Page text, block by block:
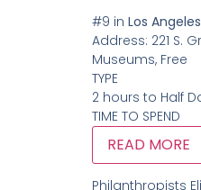
#9 inLos Angeles
Address: 221 S.
Museums, Free
TYPE
2 hours to Half
TIME TO SPEND
READ MORE
Philanthropists